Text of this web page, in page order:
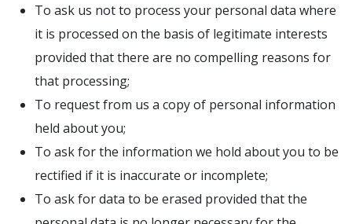
To ask us not to process your personal data where
it is processed on the basis of legitimate interests
provided that there are no compelling reasons for
that processing;
To request from us a copy of personal information
held about you;
To ask for the information we hold about you to be
rectified if it is inaccurate or incomplete;
To ask for data to be erased provided that the